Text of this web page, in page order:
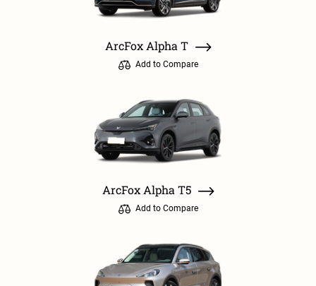
ArcFox Alpha T
Add to Compare
ArcFox Alpha T5
Add to Compare